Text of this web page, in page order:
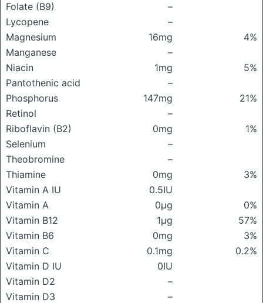
Folate (B9)
–
Lycopene
–
Magnesium
16mg
4%
Manganese
–
Niacin
1mg
5%
Pantothenic acid
–
Phosphorus
147mg
21%
Retinol
–
Riboflavin (B2)
0mg
1%
Selenium
–
Theobromine
–
Thiamine
0mg
3%
Vitamin A IU
0.5IU
Vitamin A
0μg
0%
Vitamin B12
1μg
57%
Vitamin B6
0mg
3%
Vitamin C
0.1mg
0.2%
Vitamin D IU
0IU
Vitamin D2
–
Vitamin D3
–